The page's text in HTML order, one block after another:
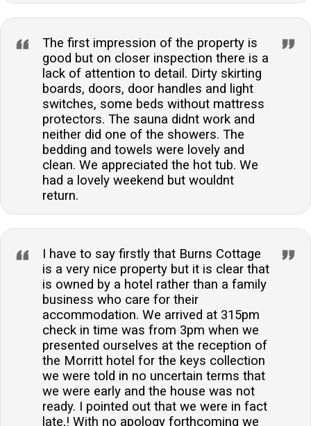
The first impression of the property is
good but on closer inspection there is a
lack of attention to detail. Dirty skirting
boards, doors, door handles and light
switches, some beds without mattress
protectors. The sauna didnt work and
neither did one of the showers. The
bedding and towels were lovely and
clean. We appreciated the hot tub. We
had a lovely weekend but wouldnt
return.
I have to say firstly that Burns Cottage
is a very nice property but it is clear that
is owned by a hotel rather than a family
business who care for their
accommodation. We arrived at 315pm
check in time was from 3pm when we
presented ourselves at the reception of
the Morritt hotel for the keys collection
we were told in no uncertain terms that
we were early and the house was not
ready. I pointed out that we were in fact
late,! With no apology forthcoming we